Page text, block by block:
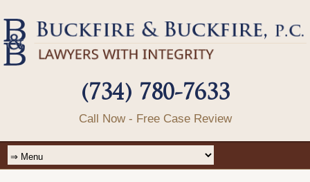
(734) 780-7633
Call Now - Free Case Review